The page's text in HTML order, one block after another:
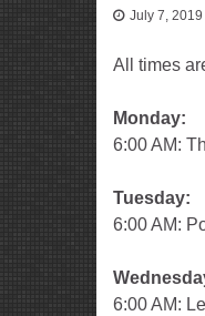
July 7, 2019
All times
Monday:
6:00 AM:
Tuesday:
6:00 AM:
6:00 AM: